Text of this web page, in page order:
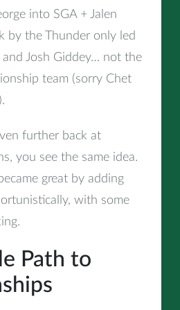
into SGA + Jalen
by the Thunder only led
Josh Giddey… not the
team (sorry Chet
further back at
you see the same idea.
great by adding
with some
Path to